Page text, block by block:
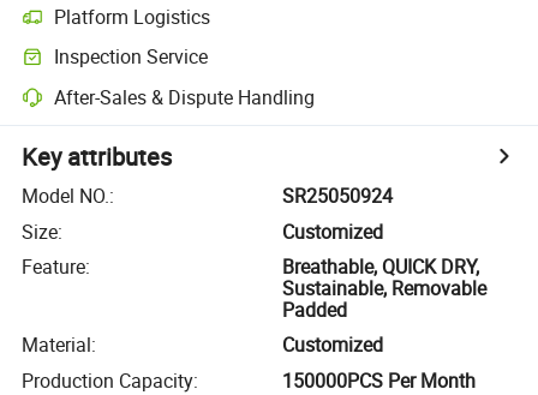
Platform Logistics
Inspection Service
After-Sales & Dispute Handling
Key attributes
Model NO.:
SR25050924
Size:
Customized
Feature:
Breathable, QUICK DRY,
Sustainable, Removable
Padded
Material:
Customized
Production Capacity: 150000PCS Per Month